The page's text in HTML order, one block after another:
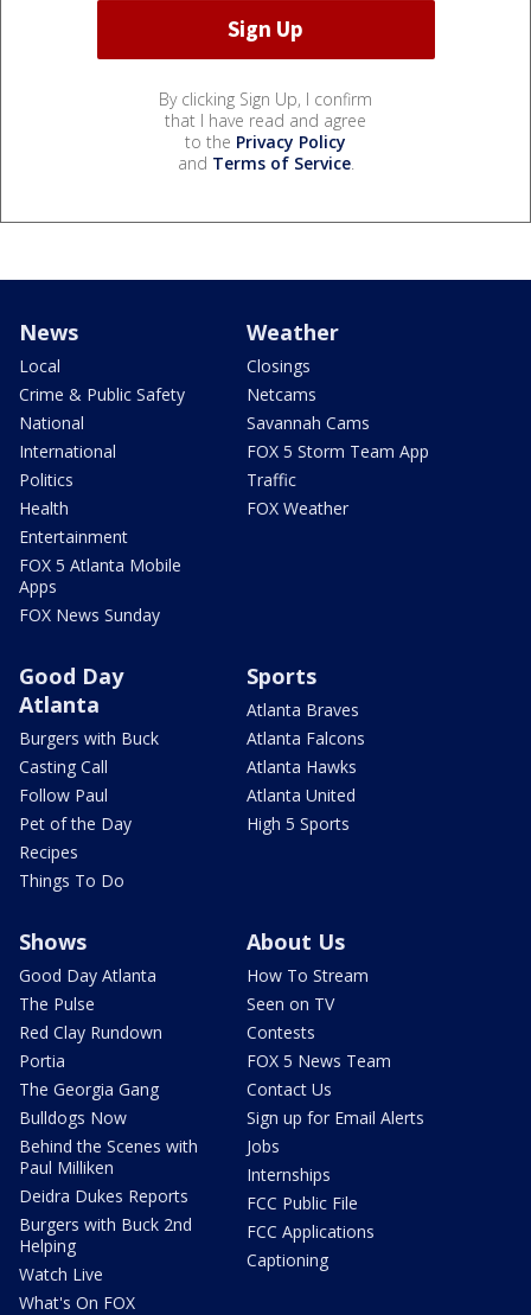
By clicking Sign Up, I confirm
that I have read and agree
to the Privacy Policy
and Terms of Service.
News
Local
Crime & Public Safety
National
International
Politics
Health
Entertainment
FOX 5 Atlanta Mobile
Apps
FOX News Sunday
Weather
Closings
Netcams
Savannah Cams
FOX 5 Storm Team App
Traffic
FOX Weather
Good Day
Atlanta
Burgers with Buck
Casting Call
Follow Paul
Pet of the Day
Recipes
Things To Do
Sports
Atlanta Braves
Atlanta Falcons
Atlanta Hawks
Atlanta United
High 5 Sports
Shows
Good Day Atlanta
The Pulse
Red Clay Rundown
Portia
The Georgia Gang
Bulldogs Now
Behind the Scenes with
Paul Milliken
Deidra Dukes Reports
Burgers with Buck 2nd
Helping
Watch Live
What's On FOX
About Us
How To Stream
Seen on TV
Contests
FOX 5 News Team
Contact Us
Sign up for Email Alerts
Jobs
Internships
FCC Public File
FCC Applications
Captioning